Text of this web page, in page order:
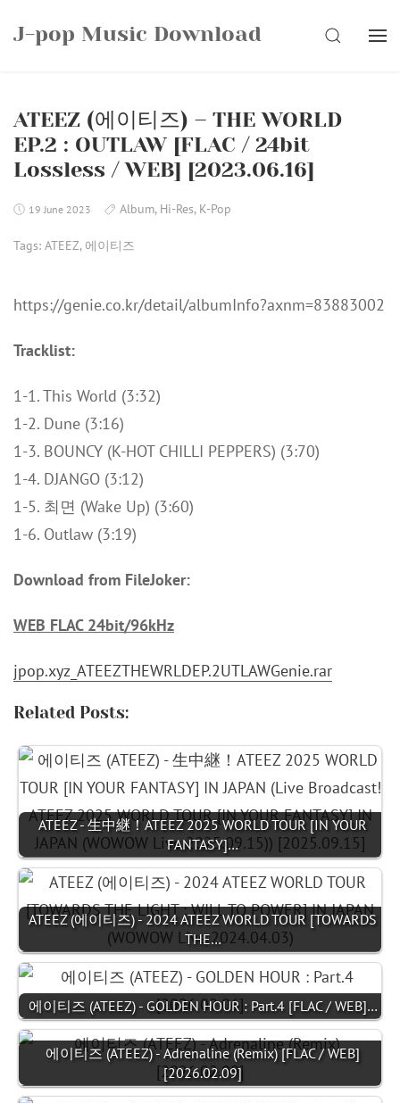
J-pop Music Download SEARCH
ATEEZ (에이티즈) – THE WORLD
EP.2 : OUTLAW [FLAC / 24bit
Lossless / WEB] [2023.06.16]
19 June 2023 Album, Hi-Res, K-Pop
Tags: ATEEZ, 에이티즈
https://genie.co.kr/detail/albumInfo?axnm=83883002
Tracklist:
1-1. This World (3:32)
1-2. Dune (3:16)
1-3. BOUNCY (K-HOT CHILLI PEPPERS) (3:70)
1-4. DJANGO (3:12)
1-5. 최면 (Wake Up) (3:60)
1-6. Outlaw (3:19)
Download from FileJoker:
WEB FLAC 24bit/96kHz
jpop.xyz_ATEEZTHEWRLDEP.2UTLAWGenie.rar
Related Posts:
ATEEZ - 生中継！ATEEZ 2025 WORLD TOUR [IN YOUR
FANTASY]…
ATEEZ (에이티즈) - 2024 ATEEZ WORLD TOUR [TOWARDS
THE…
에이티즈 (ATEEZ) - GOLDEN HOUR : Part.4 [FLAC / WEB]…
에이티즈 (ATEEZ) - Adrenaline (Remix) [FLAC / WEB]
[2026.02.09]